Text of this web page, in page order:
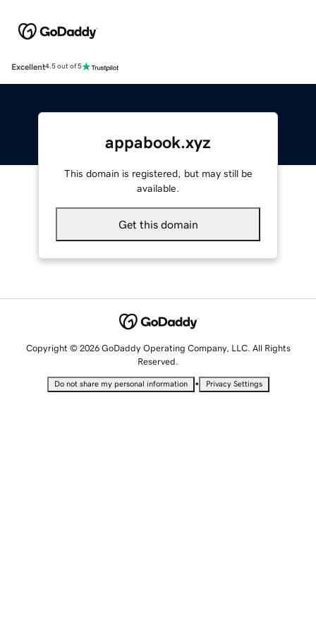
Excellent4.5 out of 5
appabook.xyz
This domain is registered, but may still be
available.
Get this domain
Copyright © 2026 GoDaddy Operating Company, LLC. All Rights
Reserved.
Do not share my personal information • Privacy Settings